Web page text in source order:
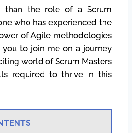
than the role of a Scrum
who has experienced the
of Agile methodologies
you to join me on a journey
world of Scrum Masters
required to thrive in this